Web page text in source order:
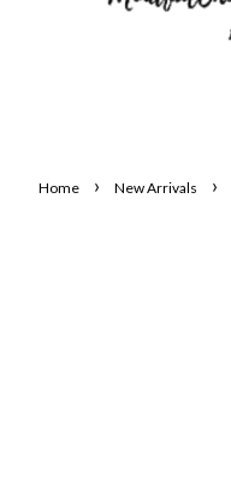
Home › New Arrivals ›